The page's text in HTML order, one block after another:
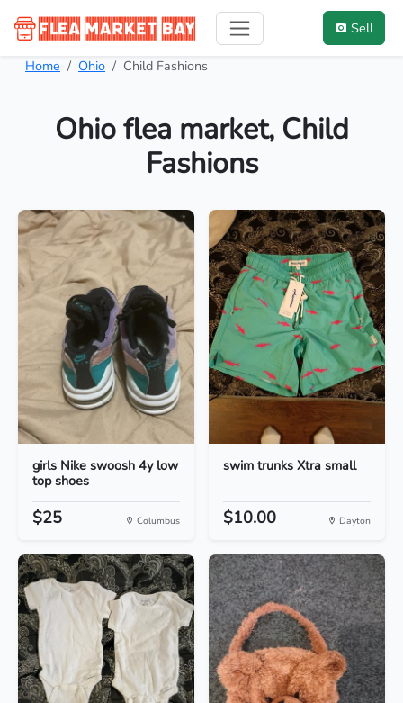
Sell
Home Ohio Child Fashions
Ohio flea market, Child
Fashions
girls Nike swoosh 4y low
top shoes
$25 Columbus
swim trunks Xtra small
$10.00 Dayton